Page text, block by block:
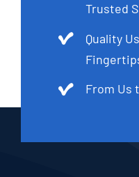
Trusted
Quality
From Us